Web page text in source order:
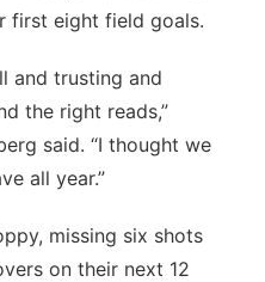
first eight field goals.
and trusting and
the right reads,”
said. “I thought we
all year.”
missing six shots
on their next 12